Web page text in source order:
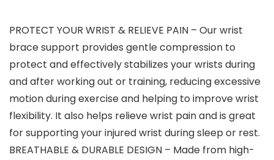
PROTECT YOUR WRIST & RELIEVE PAIN – Our wrist
brace support provides gentle compression to
protect and effectively stabilizes your wrists during
and after working out or training, reducing excessive
motion during exercise and helping to improve wrist
flexibility. It also helps relieve wrist pain and is great
for supporting your injured wrist during sleep or rest.
BREATHABLE & DURABLE DESIGN – Made from high-